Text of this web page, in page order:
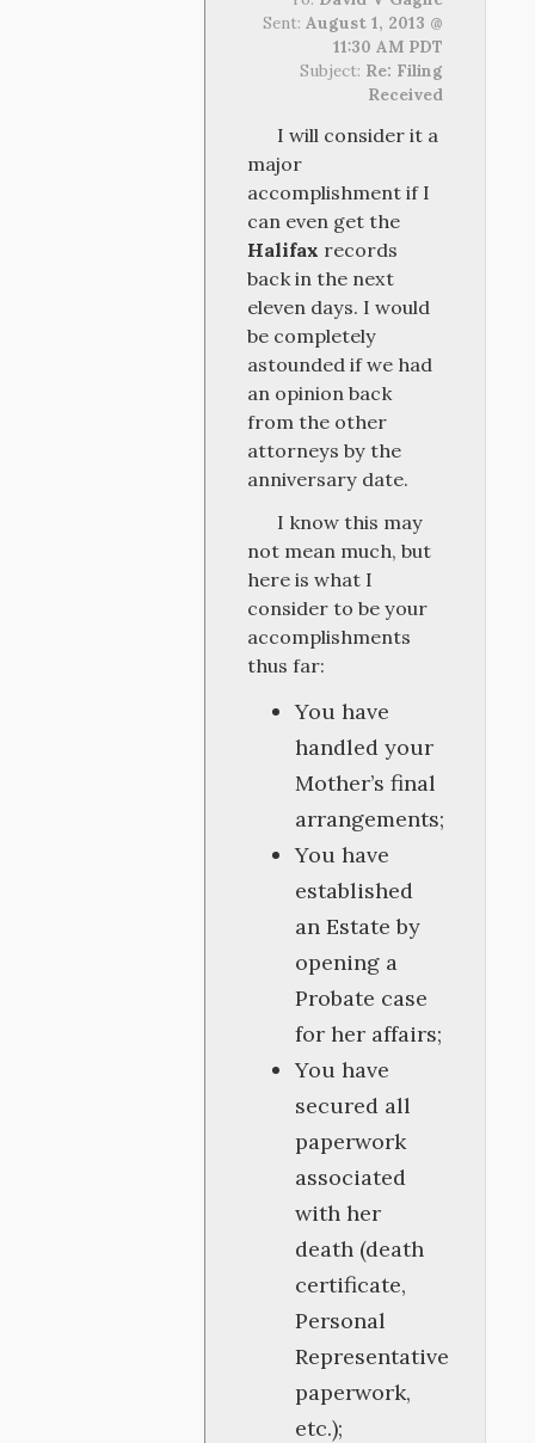
Sent: August 1, 2013 @
11:30 AM PDT
Subject: Re: Filing
Received
I will consider it a
major
accomplishment if I
can even get the
Halifax records
back in the next
eleven days. I would
be completely
astounded if we had
an opinion back
from the other
attorneys by the
anniversary date.
I know this may
not mean much, but
here is what I
consider to be your
accomplishments
thus far:
You have
handled your
Mother’s final
arrangements;
You have
established
an Estate by
opening a
Probate case
for her affairs;
You have
secured all
paperwork
associated
with her
death (death
certificate,
Personal
Representative
paperwork,
etc.);